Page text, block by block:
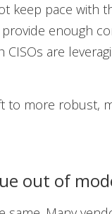
keep pace with
enough
are
to more robust,
out of